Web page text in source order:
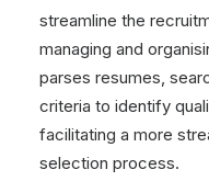
streamline the
managing and
parses resumes,
criteria to identify
facilitating a more
selection process.